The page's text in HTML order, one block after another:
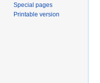
Special pages
Printable version